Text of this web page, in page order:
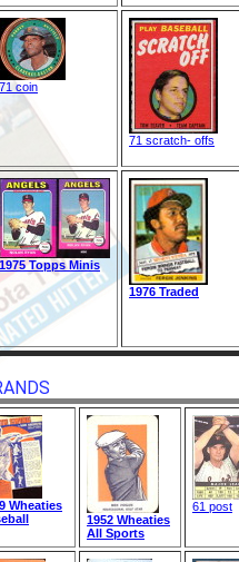
71 coin
71 scratch- offs
1975 Topps Minis
1976 Traded
Wheaties
1952 Wheaties
All Sports
61 post